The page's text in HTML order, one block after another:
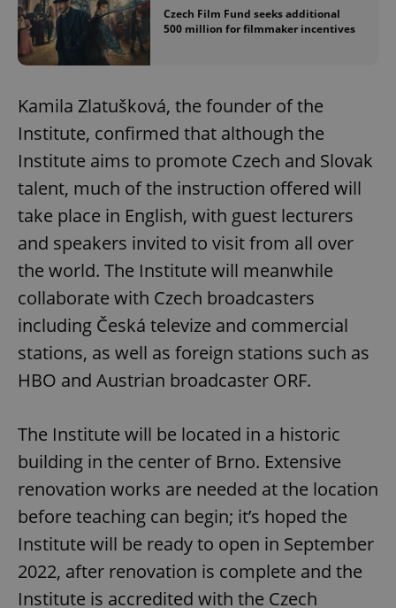
Czech Film Fund seeks additional
500 million for filmmaker incentives
Kamila Zlatušková, the founder of the
Institute, confirmed that although the
Institute aims to promote Czech and Slovak
talent, much of the instruction offered will
take place in English, with guest lecturers
and speakers invited to visit from all over
the world. The Institute will meanwhile
collaborate with Czech broadcasters
including Česká televize and commercial
stations, as well as foreign stations such as
HBO and Austrian broadcaster ORF.
The Institute will be located in a historic
building in the center of Brno. Extensive
renovation works are needed at the location
before teaching can begin; it’s hoped the
Institute will be ready to open in September
2022, after renovation is complete and the
Institute is accredited with the Czech